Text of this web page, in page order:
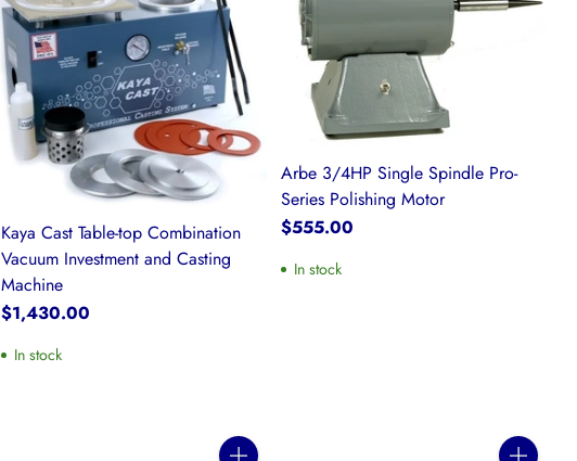
Kaya Cast Table-top Combination
Vacuum Investment and Casting
Machine
$1,430.00
In stock
Arbe 3/4HP Single Spindle Pro-
Series Polishing Motor
$555.00
In stock